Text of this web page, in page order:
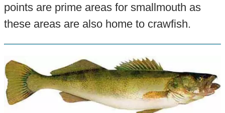
points are prime areas for smallmouth as
these areas are also home to crawfish.